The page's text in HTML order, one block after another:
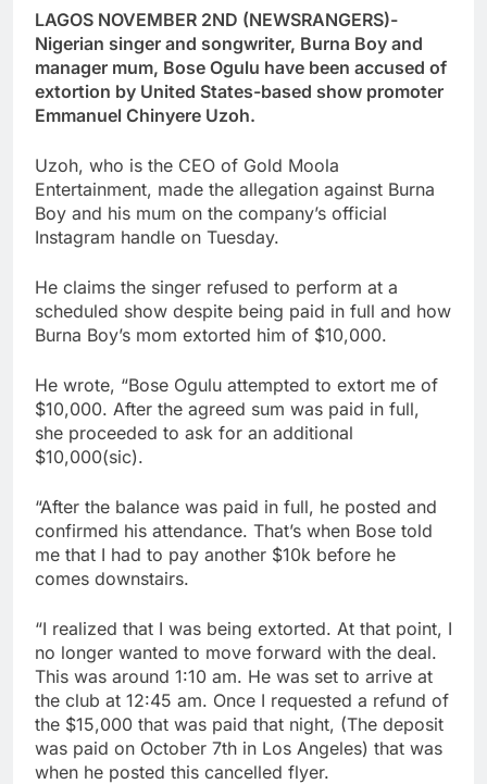
LAGOS NOVEMBER 2ND (NEWSRANGERS)-
Nigerian singer and songwriter, Burna Boy and
manager mum, Bose Ogulu have been accused of
extortion by United States-based show promoter
Emmanuel Chinyere Uzoh.
Uzoh, who is the CEO of Gold Moola
Entertainment, made the allegation against Burna
Boy and his mum on the company’s official
Instagram handle on Tuesday.
He claims the singer refused to perform at a
scheduled show despite being paid in full and how
Burna Boy’s mom extorted him of $10,000.
He wrote, “Bose Ogulu attempted to extort me of
$10,000. After the agreed sum was paid in full,
she proceeded to ask for an additional
$10,000(sic).
“After the balance was paid in full, he posted and
confirmed his attendance. That’s when Bose told
me that I had to pay another $10k before he
comes downstairs.
“I realized that I was being extorted. At that point, I
no longer wanted to move forward with the deal.
This was around 1:10 am. He was set to arrive at
the club at 12:45 am. Once I requested a refund of
the $15,000 that was paid that night, (The deposit
was paid on October 7th in Los Angeles) that was
when he posted this cancelled flyer.